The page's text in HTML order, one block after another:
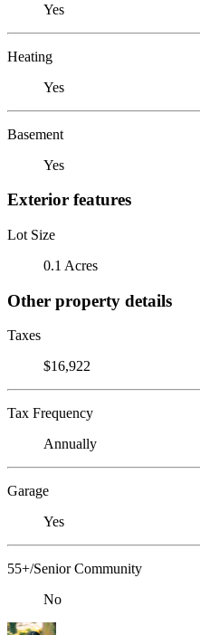
Yes
Heating
Yes
Basement
Yes
Exterior features
Lot Size
0.1 Acres
Other property details
Taxes
$16,922
Tax Frequency
Annually
Garage
Yes
55+/Senior Community
No